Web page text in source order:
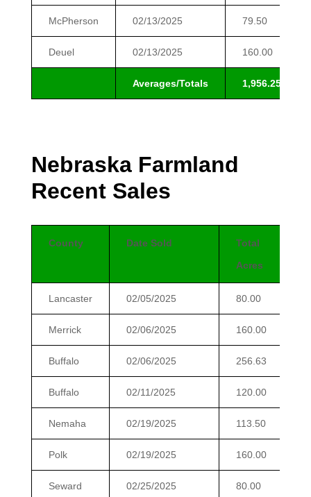
McPherson 02/13/2025 79.50
Deuel 02/13/2025 160.00
Averages/Totals 1,956.25
Nebraska Farmland
Recent Sales
County Date Sold
Total
Acres
Lancaster 02/05/2025 80.00
Merrick 02/06/2025 160.00
Buffalo 02/06/2025 256.63
Buffalo 02/11/2025 120.00
Nemaha 02/19/2025 113.50
Polk 02/19/2025 160.00
Seward 02/25/2025 80.00